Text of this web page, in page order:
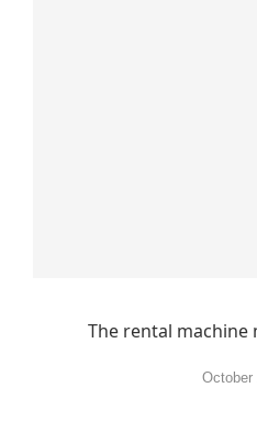
The rental machine
October